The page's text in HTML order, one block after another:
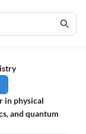
in physical
and quantum